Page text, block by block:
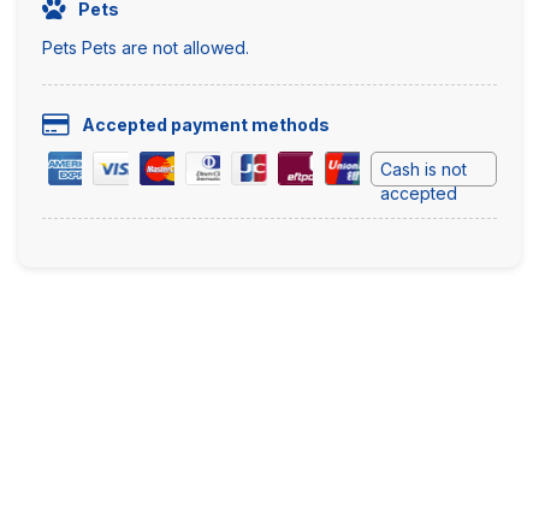
Pets
Pets Pets are not allowed.
Accepted payment methods
Cash is not
accepted